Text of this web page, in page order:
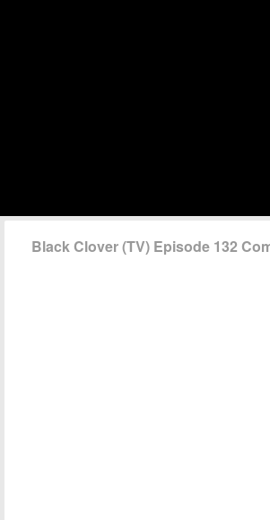
Black Clover (TV) Episode 132